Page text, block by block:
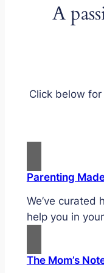
A
Click below
Parenting
We’ve curated
help you in
The Mom’s